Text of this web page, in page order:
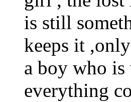
is still
keeps it
a boy who
everything